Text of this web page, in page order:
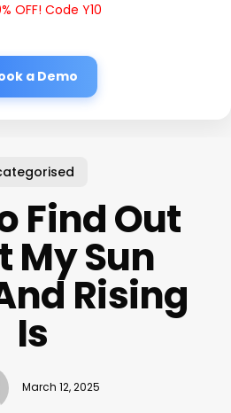
OFF! Code Y10
a Demo
Find Out
My Sun
Rising
Is
March 12, 2025